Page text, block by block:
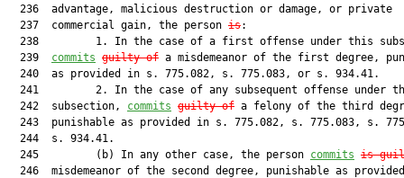
  236  advantage, malicious destruction or damage, or private
  237  commercial gain, the person
is:
238         1. In the case of a first offense under this
  239
commits guilty of a misdemeanor of the first degree,
  240  as provided in s. 775.082, s. 775.083, or s. 934.41.
241         2. In the case of any subsequent offense under
  242  subsection,
commits guilty of a felony of the third
243  punishable as provided in s. 775.082, s. 775.083, s.
  244  s. 934.41.
  245         (b) In any other case, the person
commits is
246  misdemeanor of the second degree, punishable as